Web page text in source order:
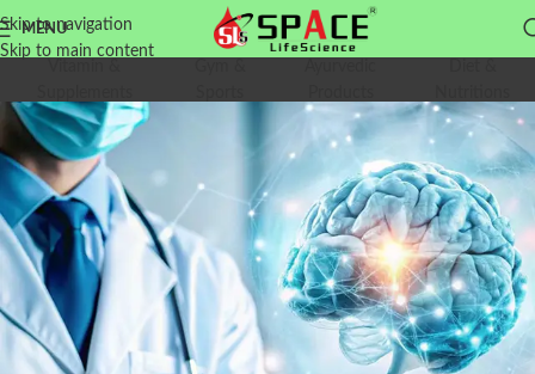
Skip to navigation
Skip to main content
MENU